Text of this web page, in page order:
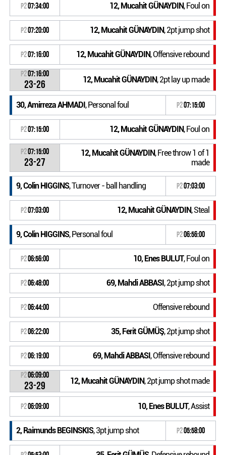
P207:34:00 12, Mucahit GÜNAYDIN, Foul on
P207:20:00 12, Mucahit GÜNAYDIN, 2pt jump shot
P207:16:00 12, Mucahit GÜNAYDIN, Offensive rebound
P207:16:00
23-26 12, Mucahit GÜNAYDIN, 2pt lay up made
30, Amirreza AHMADI, Personal foul P207:15:00
P207:15:00 12, Mucahit GÜNAYDIN, Foul on
P207:15:00
23-27
12, Mucahit GÜNAYDIN, Free throw 1 of 1
made
9, Colin HIGGINS, Turnover - ball handling P207:03:00
P207:03:00 12, Mucahit GÜNAYDIN, Steal
9, Colin HIGGINS, Personal foul P206:56:00
P206:56:00 10, Enes BULUT, Foul on
P206:48:00 69, Mahdi ABBASI, 2pt jump shot
P206:44:00 Offensive rebound
P206:22:00 35, Ferit GÜMÜŞ, 2pt jump shot
P206:19:00 69, Mahdi ABBASI, Offensive rebound
P206:09:00
23-29 12, Mucahit GÜNAYDIN, 2pt jump shot made
P206:09:00 10, Enes BULUT, Assist
2, Raimunds BEGINSKIS, 3pt jump shot P205:58:00